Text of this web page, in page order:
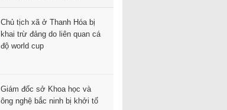
Chủ tịch xã ở Thanh Hóa bị
khai trừ đảng do liên quan cá
độ world cup
Giám đốc sở Khoa học và
ông nghệ bắc ninh bị khởi tố